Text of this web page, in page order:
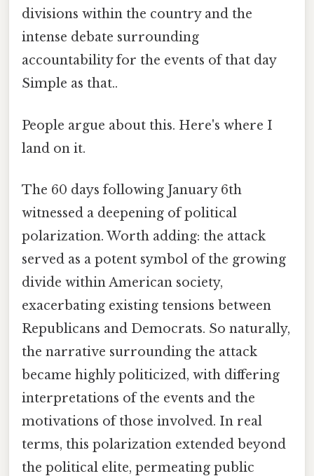
divisions within the country and the
intense debate surrounding
accountability for the events of that day
Simple as that..
People argue about this. Here's where I
land on it.
The 60 days following January 6th
witnessed a deepening of political
polarization. Worth adding: the attack
served as a potent symbol of the growing
divide within American society,
exacerbating existing tensions between
Republicans and Democrats. So naturally,
the narrative surrounding the attack
became highly politicized, with differing
interpretations of the events and the
motivations of those involved. In real
terms, this polarization extended beyond
the political elite, permeating public